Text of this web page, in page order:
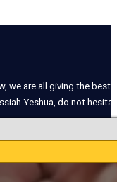
we are all giving the
Yeshua, do not